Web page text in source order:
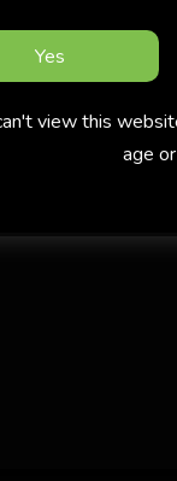
Yes
view this
age